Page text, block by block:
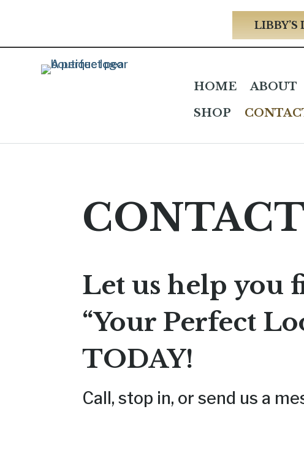
HOME ABOUT
SHOP
Let us help you
“Your Perfect
TODAY!
Call, stop in, or send us a